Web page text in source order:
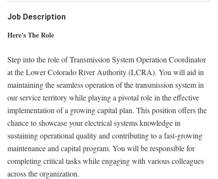
Job Description
Here's The Role
Step into the role of Transmission System Operation Coordinator
at the Lower Colorado River Authority (LCRA). You will aid in
maintaining the seamless operation of the transmission system in
our service territory while playing a pivotal role in the effective
implementation of a growing capital plan. This position offers the
chance to showcase your electrical systems knowledge in
sustaining operational quality and contributing to a fast-growing
maintenance and capital program. You will be responsible for
completing critical tasks while engaging with various colleagues
across the organization.